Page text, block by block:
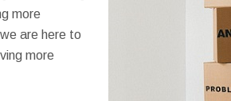
more
are here to
more